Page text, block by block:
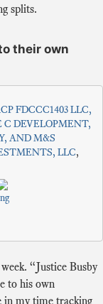
splits.
their own
FDCCC1403 LLC,
DEVELOPMENT,
AND M&S
LLC,
“Justice Busby
to his own
my time tracking